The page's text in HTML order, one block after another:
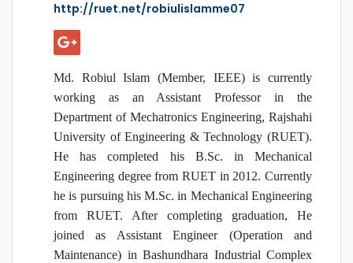
http://ruet.net/robiulislamme07
Md. Robiul Islam (Member, IEEE) is currently
working as an Assistant Professor in the
Department of Mechatronics Engineering, Rajshahi
University of Engineering & Technology (RUET).
He has completed his B.Sc. in Mechanical
Engineering degree from RUET in 2012. Currently
he is pursuing his M.Sc. in Mechanical Engineering
from RUET. After completing graduation, He
joined as Assistant Engineer (Operation and
Maintenance) in Bashundhara Industrial Complex